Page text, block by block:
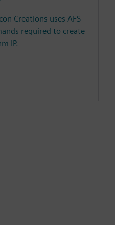
Creations uses AFS
required to create
IP.